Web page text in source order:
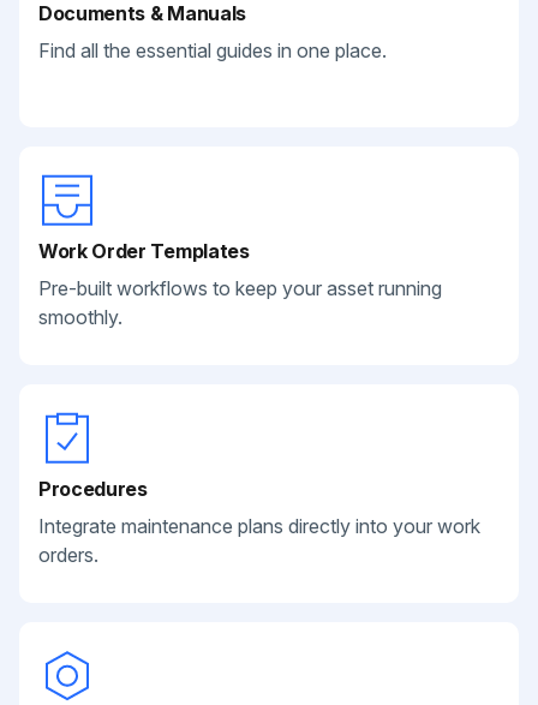
Documents & Manuals
Find all the essential guides in one place.
Work Order Templates
Pre-built workflows to keep your asset running
smoothly.
Procedures
Integrate maintenance plans directly into your work
orders.